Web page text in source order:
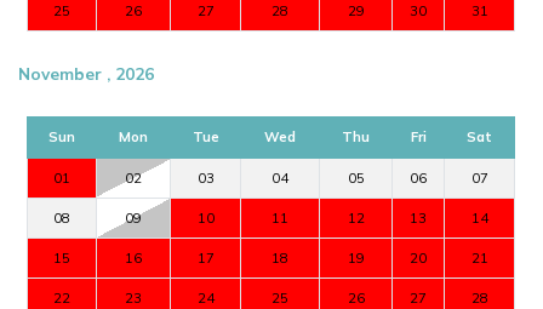
25 26 27 28 29 30 31
November , 2026
Sun Mon Tue Wed Thu Fri Sat
01 02 03 04 05 06 07
08 09 10 11 12 13 14
15 16 17 18 19 20 21
22 23 24 25 26 27 28